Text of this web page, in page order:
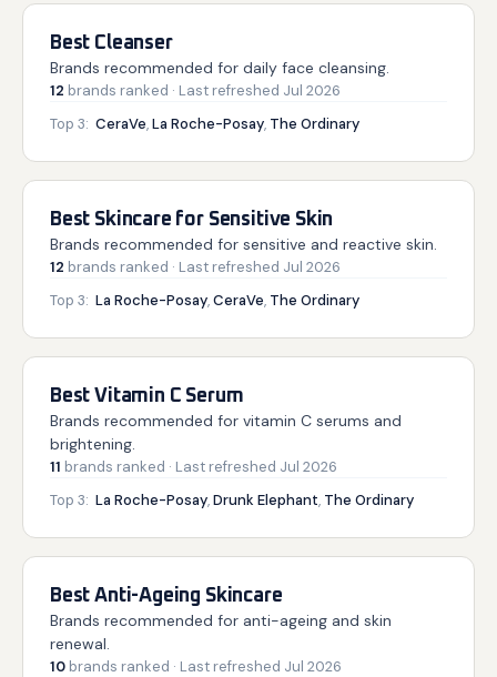
Best Cleanser
Brands recommended for daily face cleansing.
12 brands ranked · Last refreshed Jul 2026
Top 3: CeraVe,La Roche-Posay, The Ordinary
Best Skincare for Sensitive Skin
Brands recommended for sensitive and reactive skin.
12 brands ranked · Last refreshed Jul 2026
Top 3: La Roche-Posay,CeraVe, The Ordinary
Best Vitamin C Serum
Brands recommended for vitamin C serums and
brightening.
11 brands ranked · Last refreshed Jul 2026
Top 3: La Roche-Posay,Drunk Elephant, The Ordinary
Best Anti-Ageing Skincare
Brands recommended for anti-ageing and skin
renewal.
10 brands ranked · Last refreshed Jul 2026